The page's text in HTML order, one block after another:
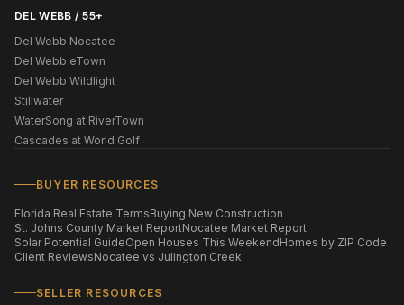
DEL WEBB / 55+
Del Webb Nocatee
Del Webb eTown
Del Webb Wildlight
Stillwater
WaterSong at RiverTown
Cascades at World Golf
BUYER RESOURCES
Florida Real Estate TermsBuying New Construction
St. Johns County Market ReportNocatee Market Report
Solar Potential GuideOpen Houses This WeekendHomes by ZIP Code
Client ReviewsNocatee vs Julington Creek
SELLER RESOURCES